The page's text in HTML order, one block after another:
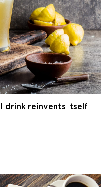
drink reinvents itself